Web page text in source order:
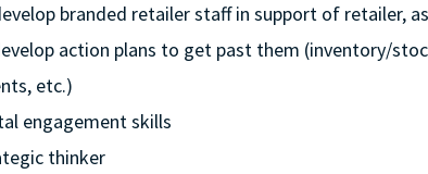
branded retailer staff in support of retailer,
action plans to get past them (inventory/
etc.)
engagement skills
thinker